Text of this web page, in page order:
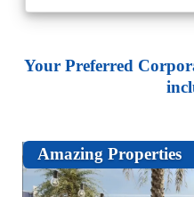
Your Preferred
Amazing Properties